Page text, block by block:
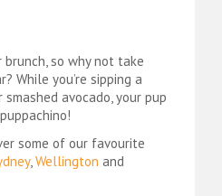
so why not take
While you’re sipping a
avocado, your pup
some of our favourite
, Wellington and